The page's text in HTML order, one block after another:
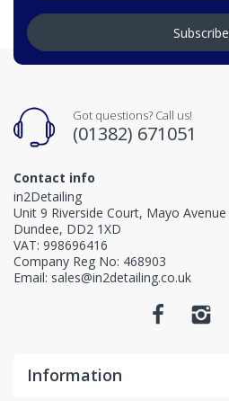
Subscribe
Got questions? Call us!
(01382) 671051
Contact info
in2Detailing
Unit 9 Riverside Court, Mayo Avenue
Dundee, DD2 1XD
VAT: 998696416
Company Reg No: 468903
Email: sales@in2detailing.co.uk
Information